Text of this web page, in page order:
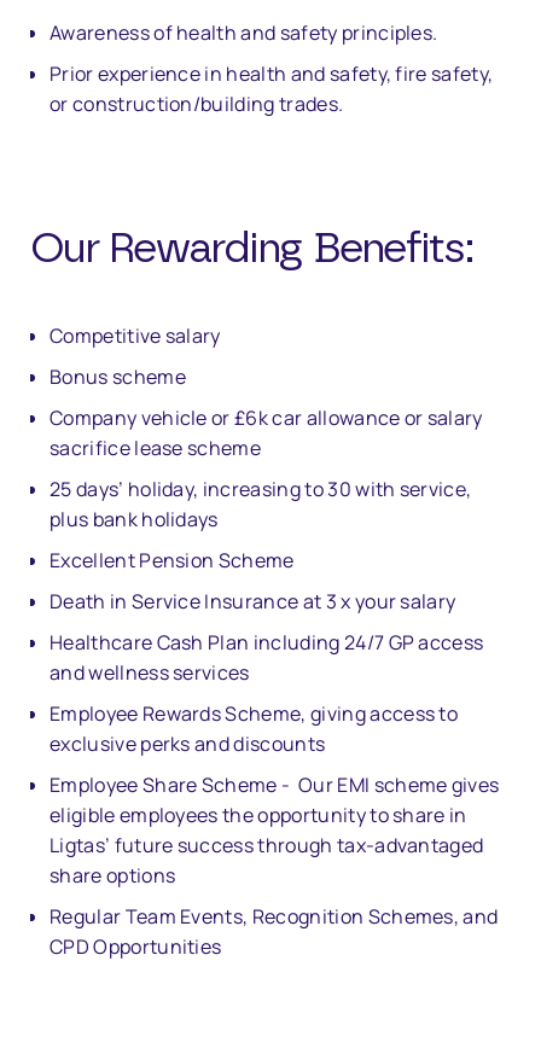
Awareness of health and safety principles.
Prior experience in health and safety, fire safety,
or construction/building trades.
Our Rewarding Benefits:
Competitive salary
Bonus scheme
Company vehicle or £6k car allowance or salary
sacrifice lease scheme
25 days’ holiday, increasing to 30 with service,
plus bank holidays
Excellent Pension Scheme
Death in Service Insurance at 3 x your salary
Healthcare Cash Plan including 24/7 GP access
and wellness services
Employee Rewards Scheme, giving access to
exclusive perks and discounts
Employee Share Scheme - Our EMI scheme gives
eligible employees the opportunity to share in
Ligtas’ future success through tax-advantaged
share options
Regular Team Events, Recognition Schemes, and
CPD Opportunities